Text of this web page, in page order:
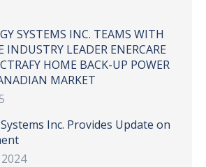
SYSTEMS INC. TEAMS WITH
INDUSTRY LEADER ENERCARE
HOME BACK-UP POWER
MARKET
Inc. Provides Update on